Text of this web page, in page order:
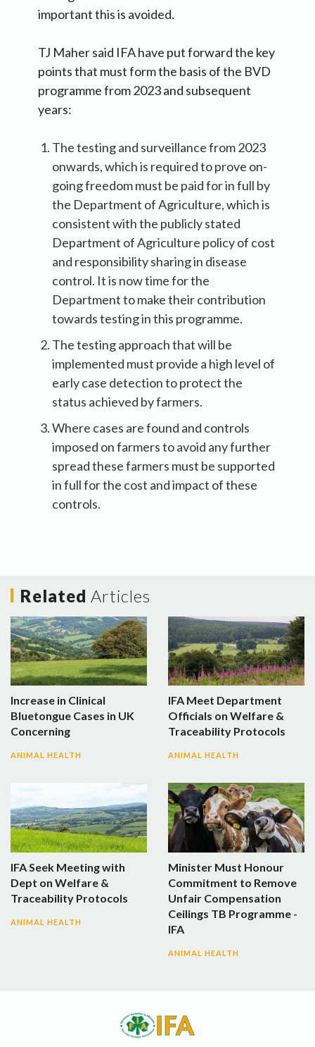
important this is avoided.
TJ Maher said IFA have put forward the key
points that must form the basis of the BVD
programme from 2023 and subsequent
years:
The testing and surveillance from 2023
onwards, which is required to prove on-
going freedom must be paid for in full by
the Department of Agriculture, which is
consistent with the publicly stated
Department of Agriculture policy of cost
and responsibility sharing in disease
control. It is now time for the
Department to make their contribution
towards testing in this programme.
The testing approach that will be
implemented must provide a high level of
early case detection to protect the
status achieved by farmers.
Where cases are found and controls
imposed on farmers to avoid any further
spread these farmers must be supported
in full for the cost and impact of these
controls.
Related Articles
Increase in Clinical
Bluetongue Cases in UK
Concerning
ANIMAL HEALTH
IFA Meet Department
Officials on Welfare &
Traceability Protocols
ANIMAL HEALTH
IFA Seek Meeting with
Dept on Welfare &
Traceability Protocols
ANIMAL HEALTH
Minister Must Honour
Commitment to Remove
Unfair Compensation
Ceilings TB Programme -
IFA
ANIMAL HEALTH